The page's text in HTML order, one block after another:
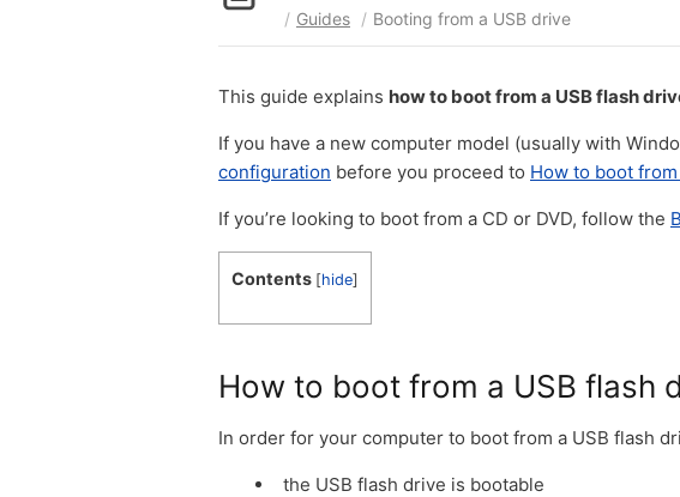
/ Guides / Booting from a USB drive
This guide explains how to boot from a USB flash
If you have a new computer model (usually with
configuration before you proceed to How to boot
If you’re looking to boot from a CD or DVD, follow the
Contents [hide]
How to boot from a USB flash
In order for your computer to boot from a USB flash
the USB flash drive is bootable